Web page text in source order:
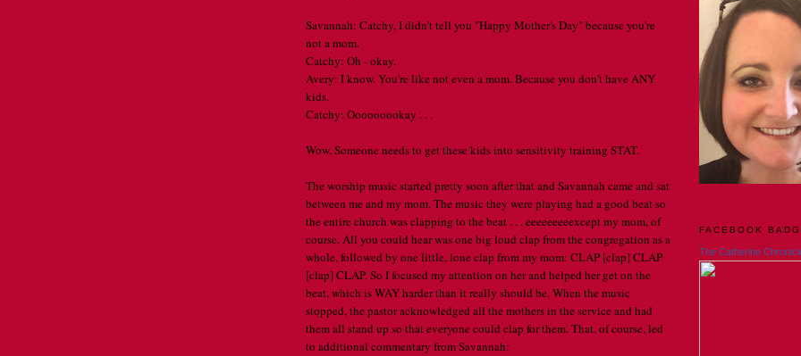
Savannah: Catchy, I didn't tell you "Happy Mother's Day" because you're
not a mom.
Catchy: Oh - okay.
Avery: I know. You're like not even a mom. Because you don't have ANY
kids.
Catchy: Ooooooookay . . .
Wow. Someone needs to get these kids into sensitivity training STAT.
The worship music started pretty soon after that and Savannah came and sat
between me and my mom. The music they were playing had a good beat so
the entire church was clapping to the beat . . . eeeeeeeeexcept my mom, of
course. All you could hear was one big loud clap from the congregation as a
whole, followed by one little, lone clap from my mom: CLAP [clap] CLAP
[clap] CLAP. So I focused my attention on her and helped her get on the
beat, which is WAY harder than it really should be. When the music
stopped, the pastor acknowledged all the mothers in the service and had
them all stand up so that everyone could clap for them. That, of course, led
to additional commentary from Savannah:
FACEBOOK
The Catherine